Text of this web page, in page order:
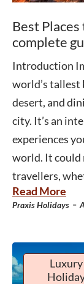
Best
complete
Introduction
world’s tallest
desert, and
city. It’s an
experiences
world. It could
travellers,
Read More
Praxis Holidays -
Luxury